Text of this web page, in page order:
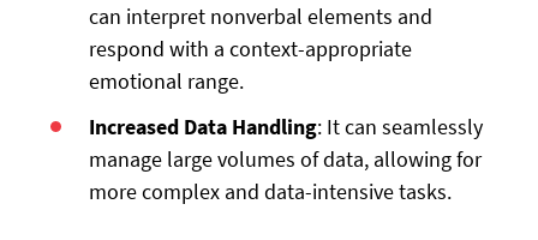
can interpret nonverbal elements and
respond with a context-appropriate
emotional range.
Increased Data Handling: It can seamlessly
manage large volumes of data, allowing for
more complex and data-intensive tasks.